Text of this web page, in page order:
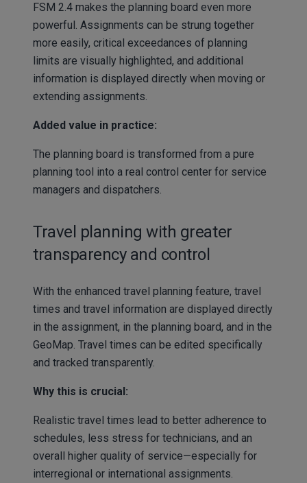
FSM 2.4 makes the planning board even more
powerful. Assignments can be strung together
more easily, critical exceedances of planning
limits are visually highlighted, and additional
information is displayed directly when moving or
extending assignments.
Added value in practice:
The planning board is transformed from a pure
planning tool into a real control center for service
managers and dispatchers.
Travel planning with greater
transparency and control
With the enhanced travel planning feature, travel
times and travel information are displayed directly
in the assignment, in the planning board, and in the
GeoMap. Travel times can be edited specifically
and tracked transparently.
Why this is crucial:
Realistic travel times lead to better adherence to
schedules, less stress for technicians, and an
overall higher quality of service—especially for
interregional or international assignments.